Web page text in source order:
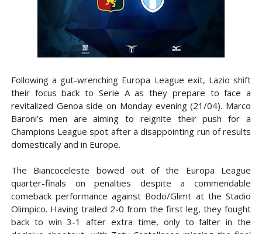
Following a gut-wrenching Europa League exit, Lazio shift
their focus back to Serie A as they prepare to face a
revitalized Genoa side on Monday evening (21/04). Marco
Baroni’s men are aiming to reignite their push for a
Champions League spot after a disappointing run of results
domestically and in Europe.
The Biancoceleste bowed out of the Europa League
quarter-finals on penalties despite a commendable
comeback performance against Bodo/Glimt at the Stadio
Olimpico. Having trailed 2-0 from the first leg, they fought
back to win 3-1 after extra time, only to falter in the